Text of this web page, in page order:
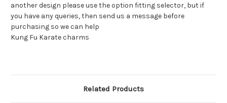
another design please use the option fitting selector, but if
you have any queries, then send us a message before
purchasing so we can help
Kung Fu Karate charms
Related Products